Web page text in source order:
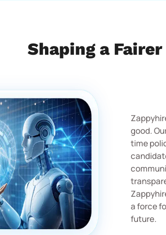
Shaping a
good.
time
a force
future.